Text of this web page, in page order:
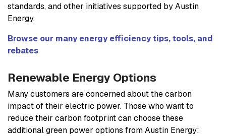
standards, and other initiatives supported by Austin
Energy.
Browse our many energy efficiency tips, tools, and
rebates
Renewable Energy Options
Many customers are concerned about the carbon
impact of their electric power. Those who want to
reduce their carbon footprint can choose these
additional green power options from Austin Energy: